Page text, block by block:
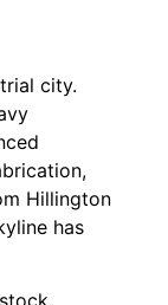
city.
Hillington
has